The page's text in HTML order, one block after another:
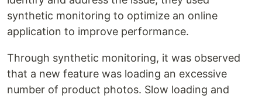
synthetic monitoring to optimize an online
application to improve performance.
Through synthetic monitoring, it was observed
that a new feature was loading an excessive
number of product photos. Slow loading and